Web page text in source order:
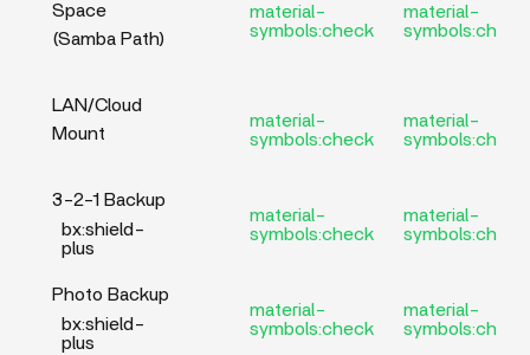
Space
(Samba Path)
material-
symbols:check
material-
symbols:check
LAN/Cloud
Mount
material-
symbols:check
material-
symbols:check
3-2-1 Backup
bx:shield-
plus
material-
symbols:check
material-
symbols:check
Photo Backup
bx:shield-
plus
material-
symbols:check
material-
symbols:check